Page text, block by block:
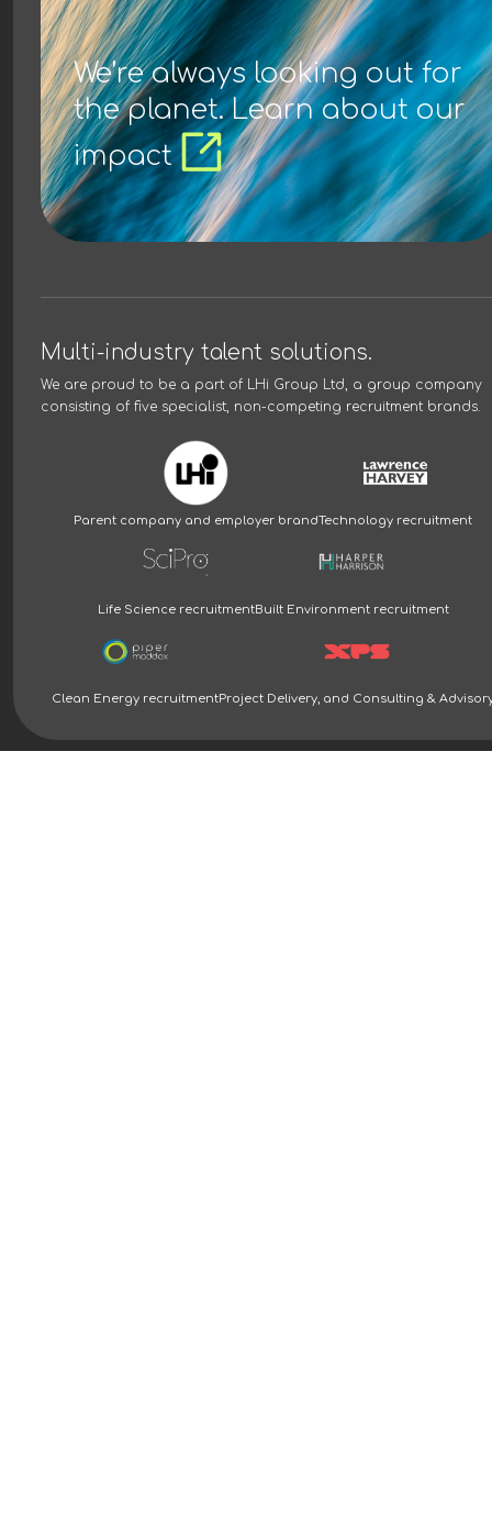
We’re always looking out for
the planet. Learn about our
impact
Multi-industry talent solutions.
We are proud to be a part of LHi Group Ltd, a group company
consisting of five specialist, non-competing recruitment brands.
Parent company and employer brandTechnology recruitment
Life Science recruitmentBuilt Environment recruitment
Clean Energy recruitmentProject Delivery, and Consulting &